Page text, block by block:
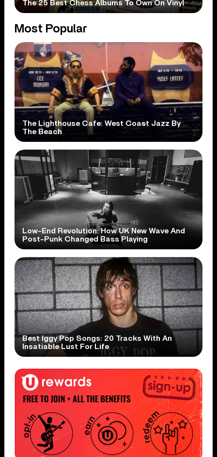
The 25 Best Chess Albums To Own On Vinyl
Most Popular
The Lighthouse Cafe: West Coast Jazz By
The Beach
Low-End Revolution: How UK New Wave And
Post-Punk Changed Bass Playing
Best Iggy Pop Songs: 20 Tracks With An
Insatiable Lust For Life